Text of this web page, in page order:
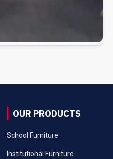
OUR PRODUCTS
School Furniture
Institutional Furniture